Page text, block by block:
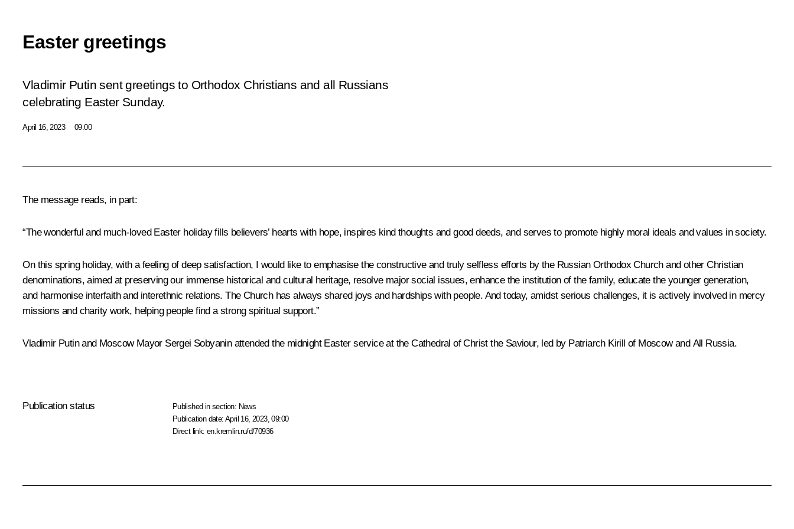
Easter greetings
Vladimir Putin sent greetings to Orthodox Christians and all Russians
celebrating Easter Sunday.
April 16, 2023 09:00
The message reads, in part:
“The wonderful and much-loved Easter holiday fills believers’ hearts with hope, inspires kind thoughts and good deeds, and serves to promote highly moral ideals and values in society.
On this spring holiday, with a feeling of deep satisfaction, I would like to emphasise the constructive and truly selfless efforts by the Russian Orthodox Church and other Christian
denominations, aimed at preserving our immense historical and cultural heritage, resolve major social issues, enhance the institution of the family, educate the younger generation,
and harmonise interfaith and interethnic relations. The Church has always shared joys and hardships with people. And today, amidst serious challenges, it is actively involved in mercy
missions and charity work, helping people find a strong spiritual support.”
Vladimir Putin and Moscow Mayor Sergei Sobyaninattended the midnight Easter service at the Cathedral of Christ the Saviour, led by Patriarch Kirill of Moscow and All Russia.
Publication status Published in section: News
Publication date:April 16, 2023, 09:00
Direct link:en.kremlin.ru/d/70936